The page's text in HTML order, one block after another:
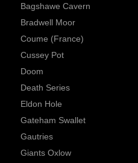
Bagshawe Cavern
Bradwell Moor
Coume (France)
Cussey Pot
Doom
Death Series
Eldon Hole
Gateham Swallet
Gautries
Giants Oxlow